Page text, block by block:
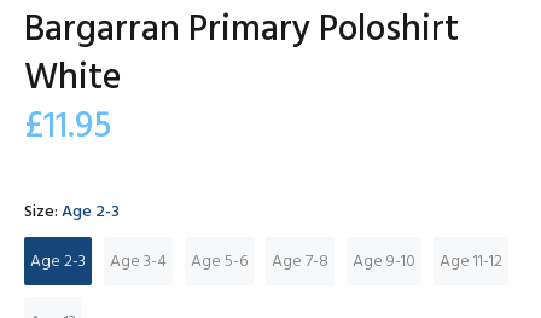
Bargarran Primary Poloshirt
White
£11.95
Size:Age 2-3
Age 2-3
Age 3-4 Age 5-6 Age 7-8 Age 9-10 Age 11-12